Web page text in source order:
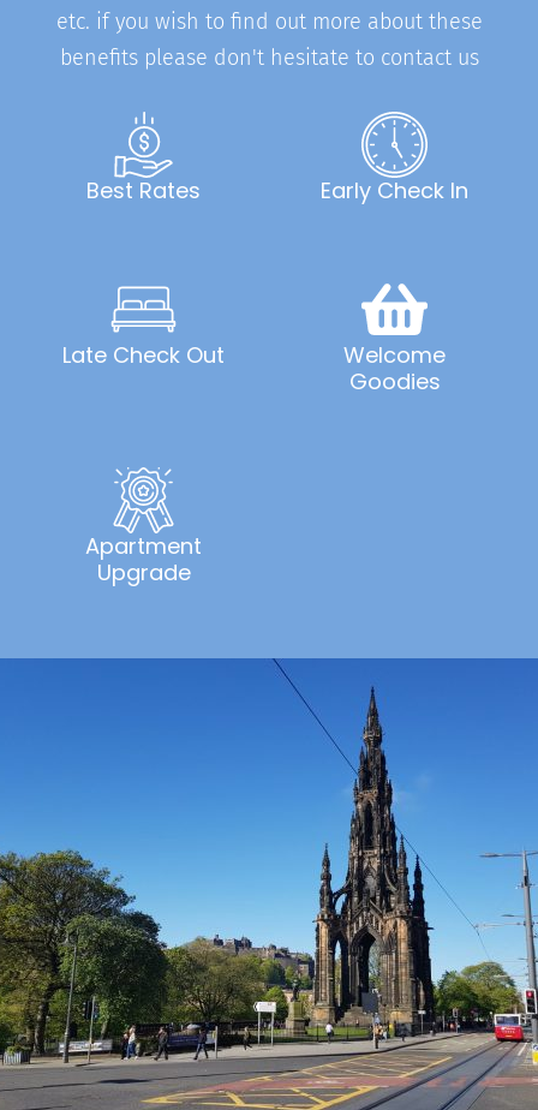
etc. if you wish to find out more about these
benefits please don't hesitate to contact us
Best Rates Early Check In
Late Check Out
Welcome
Goodies
Apartment
Upgrade